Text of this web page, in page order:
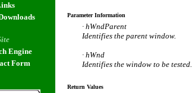
Engine
Form
Parameter Information
· hWndParent
Identifies the parent window.
· hWnd
Identifies the window to be tested.
Return Values